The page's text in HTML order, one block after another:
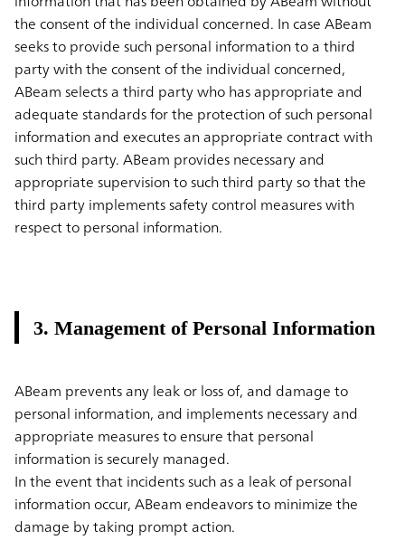
the consent of the individual concerned. In case ABeam
seeks to provide such personal information to a third
party with the consent of the individual concerned,
ABeam selects a third party who has appropriate and
adequate standards for the protection of such personal
information and executes an appropriate contract with
such third party. ABeam provides necessary and
appropriate supervision to such third party so that the
third party implements safety control measures with
respect to personal information.
3. Management of Personal Information
ABeam prevents any leak or loss of, and damage to
personal information, and implements necessary and
appropriate measures to ensure that personal
information is securely managed.
In the event that incidents such as a leak of personal
information occur, ABeam endeavors to minimize the
damage by taking prompt action.